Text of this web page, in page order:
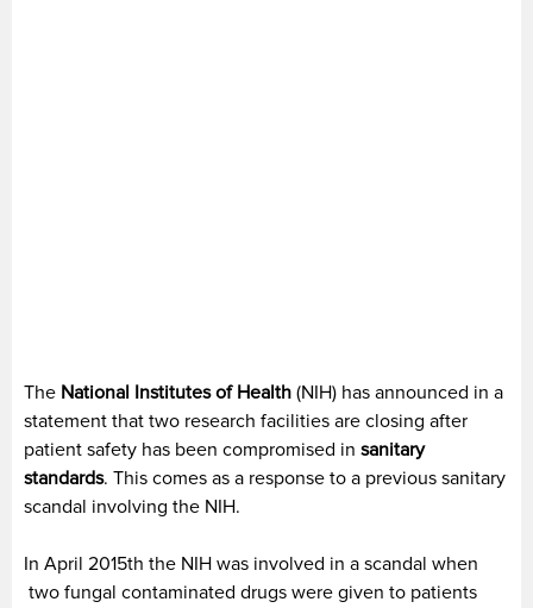
The National Institutes of Health (NIH) has announced in a
statement that two research facilities are closing after
patient safety has been compromised in sanitary
standards. This comes as a response to a previous sanitary
scandal involving the NIH.
In April 2015th the NIH was involved in a scandal when
two fungal contaminated drugs were given to patients